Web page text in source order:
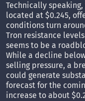
Technically
located at $0.245,
conditions turn
Tron resistance
seems to be a
While a decline
selling pressure, a
could generate
forecast for the
increase to about